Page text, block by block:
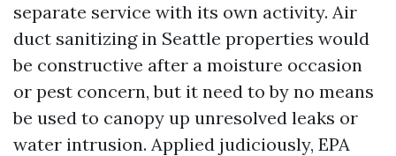
separate service with its own activity. Air
duct sanitizing in Seattle properties would
be constructive after a moisture occasion
or pest concern, but it need to by no means
be used to canopy up unresolved leaks or
water intrusion. Applied judiciously, EPA